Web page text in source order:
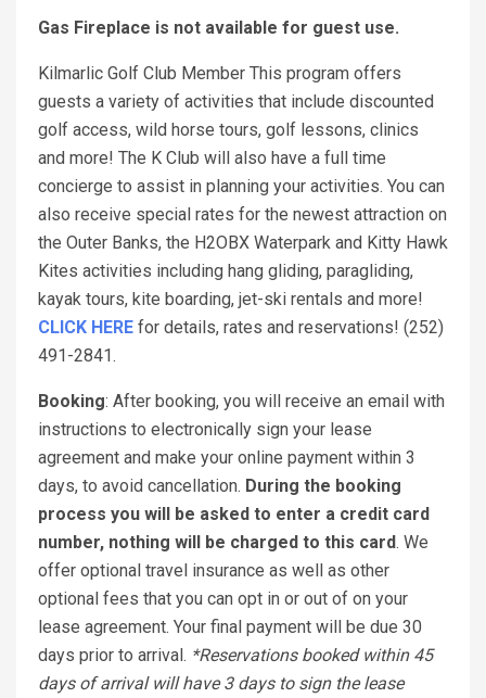
Gas Fireplace is not available for guest use.
Kilmarlic Golf Club Member This program offers
guests a variety of activities that include discounted
golf access, wild horse tours, golf lessons, clinics
and more! The K Club will also have a full time
concierge to assist in planning your activities. You can
also receive special rates for the newest attraction on
the Outer Banks, the H2OBX Waterpark and Kitty Hawk
Kites activities including hang gliding, paragliding,
kayak tours, kite boarding, jet-ski rentals and more!
CLICK HERE for details, rates and reservations! (252)
491-2841.
Booking: After booking, you will receive an email with
instructions to electronically sign your lease
agreement and make your online payment within 3
days, to avoid cancellation. During the booking
process you will be asked to enter a credit card
number, nothing will be charged to this card. We
offer optional travel insurance as well as other
optional fees that you can opt in or out of on your
lease agreement. Your final payment will be due 30
days prior to arrival. *Reservations booked within 45
days of arrival will have 3 days to sign the lease